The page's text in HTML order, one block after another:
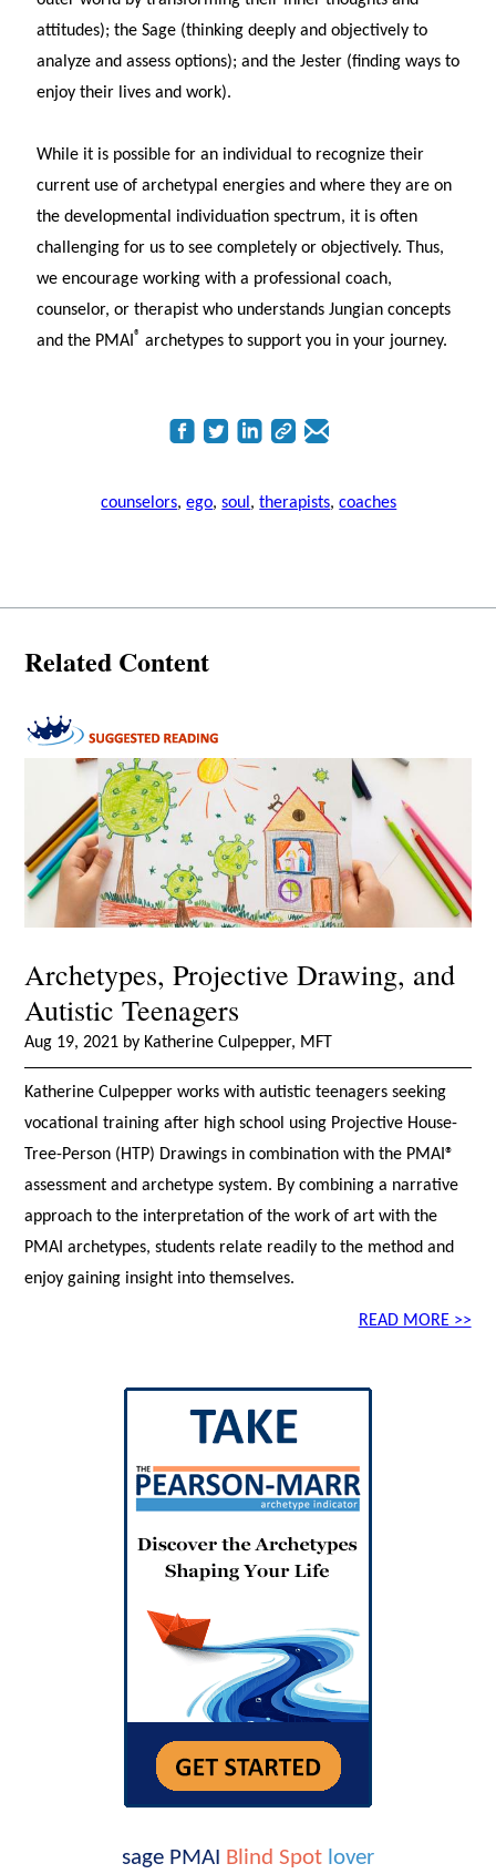
attitudes); the Sage (thinking deeply and objectively to
analyze and assess options); and the Jester (finding ways to
enjoy their lives and work).
While it is possible for an individual to recognize their
current use of archetypal energies and where they are on
the developmental individuation spectrum, it is often
challenging for us to see completely or objectively. Thus,
we encourage working with a professional coach,
counselor, or therapist who understands Jungian concepts
and the PMAI ® archetypes to support you in your journey.
counselors,ego,soul ,therapists,coaches
Related Content
Archetypes, Projective Drawing, and
Autistic Teenagers
Aug 19, 2021 by Katherine Culpepper, MFT
Katherine Culpepper works with autistic teenagers seeking
vocational training after high school using Projective House-
Tree-Person (HTP) Drawings in combination with the PMAI®
assessment and archetype system. By combining a narrative
approach to the interpretation of the work of art with the
PMAI archetypes, students relate readily to the method and
enjoy gaining insight into themselves.
READ MORE >>
sage PMAI Blind Spot lover